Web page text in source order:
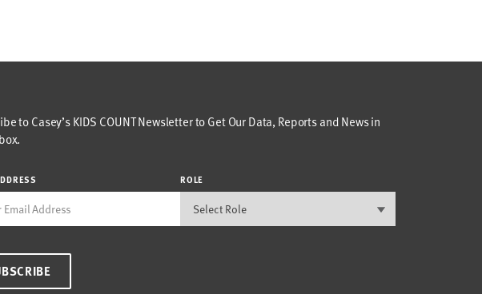
to Casey’s KIDS COUNT Newsletter to Get Our Data, Reports and News in
ROLE